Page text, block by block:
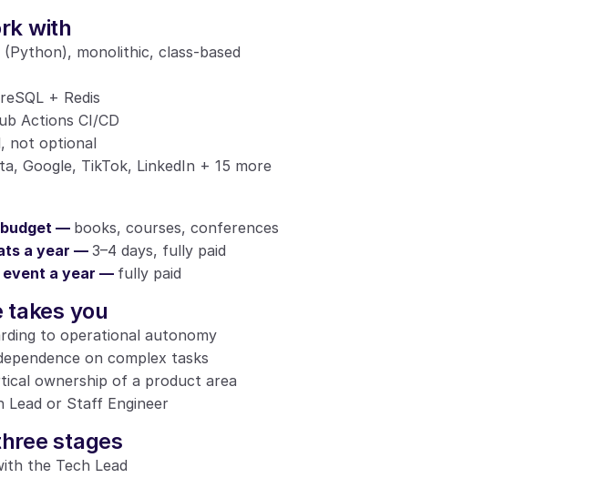
with
(Python), monolithic, class-based
+ Redis
Actions CI/CD
not optional
Google, TikTok, LinkedIn + 15 more
budget — books, courses, conferences
a year — 3–4 days, fully paid
event a year — fully paid
takes you
to operational autonomy
on complex tasks
ownership of a product area
Lead or Staff Engineer
stages
the Tech Lead